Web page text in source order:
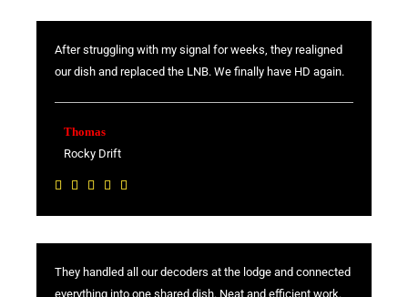
d
4
.
f
5
After struggling with my signal for weeks, they realigned
our dish and replaced the LNB. We finally have HD again.
Thomas
Rocky Drift
    R
d
They handled all our decoders at the lodge and connected
everything into one shared dish. Neat and efficient work.